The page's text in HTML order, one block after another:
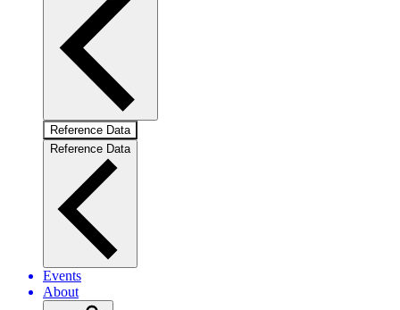
Reference Data
Reference Data
Events
About